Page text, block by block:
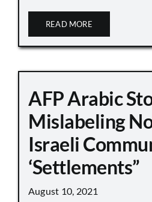
READ MORE
AFP Arabic
Mislabeling
Israeli
‘Settlements”
August 10, 2021